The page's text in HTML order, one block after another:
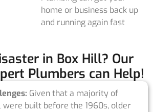
home or business back up
and running again fast
in Box Hill? Our
Plumbers can Help!
Given that a majority of
were built before the 1960s, older